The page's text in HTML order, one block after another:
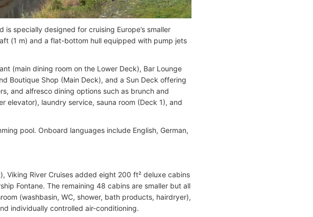
specially designed for cruising Europe’s smaller
(1 m) and a flat-bottom hull equipped with pump jets
(main dining room on the Lower Deck), Bar Lounge
Boutique Shop (Main Deck), and a Sun Deck offering
and alfresco dining options such as brunch and
elevator), laundry service, sauna room (Deck 1), and
pool. Onboard languages include English, German,
Viking River Cruises added eight 200 ft² deluxe cabins
Fontane. The remaining 48 cabins are smaller but all
(washbasin, WC, shower, bath products, hairdryer),
individually controlled air-conditioning.